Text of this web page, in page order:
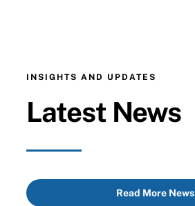
INSIGHTS AND UPDATES
Latest News
Read More News